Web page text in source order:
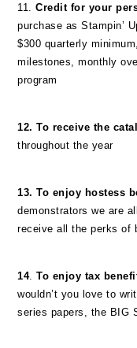
11.Credit for your
purchase as Stampin’
$300 quarterly
milestones, monthly
program
12. To receive the
throughout the year
13. To enjoy hostess
demonstrators we are
receive all the perks of
14.To enjoy tax
wouldn’t you love to
series papers, the BIG